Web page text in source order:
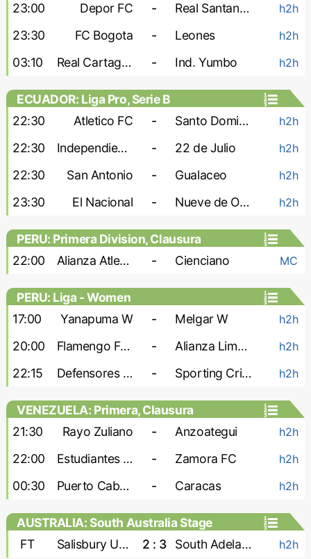
23:00 Depor FC - Real Santander h2h
23:30 FC Bogota - Leones h2h
03:10 Real Cartagena - Ind. Yumbo h2h
ECUADOR: Liga Pro, Serie B
22:30
Atletico FC - Santo Domingo h2h
22:30 Independiente Juniors - 22 de Julio h2h
22:30 San Antonio - Gualaceo h2h
23:30 El Nacional - Nueve de Octubre h2h
PERU: Primera Division, Clausura
22:00
Alianza Atletico - Cienciano MC
PERU: Liga - Women
17:00
Yanapuma W - Melgar W h2h
20:00 Flamengo FBC W - Alianza Lima W h2h
22:15 Defensores W - Sporting Cristal W h2h
VENEZUELA: Primera, Clausura
21:30
Rayo Zuliano - Anzoategui h2h
22:00 Estudiantes de Merida - Zamora FC h2h
00:30 Puerto Cabello - Caracas h2h
AUSTRALIA: South Australia Stage
League 1
FT Salisbury United 2 : 3 South Adelaide Panthers h2h